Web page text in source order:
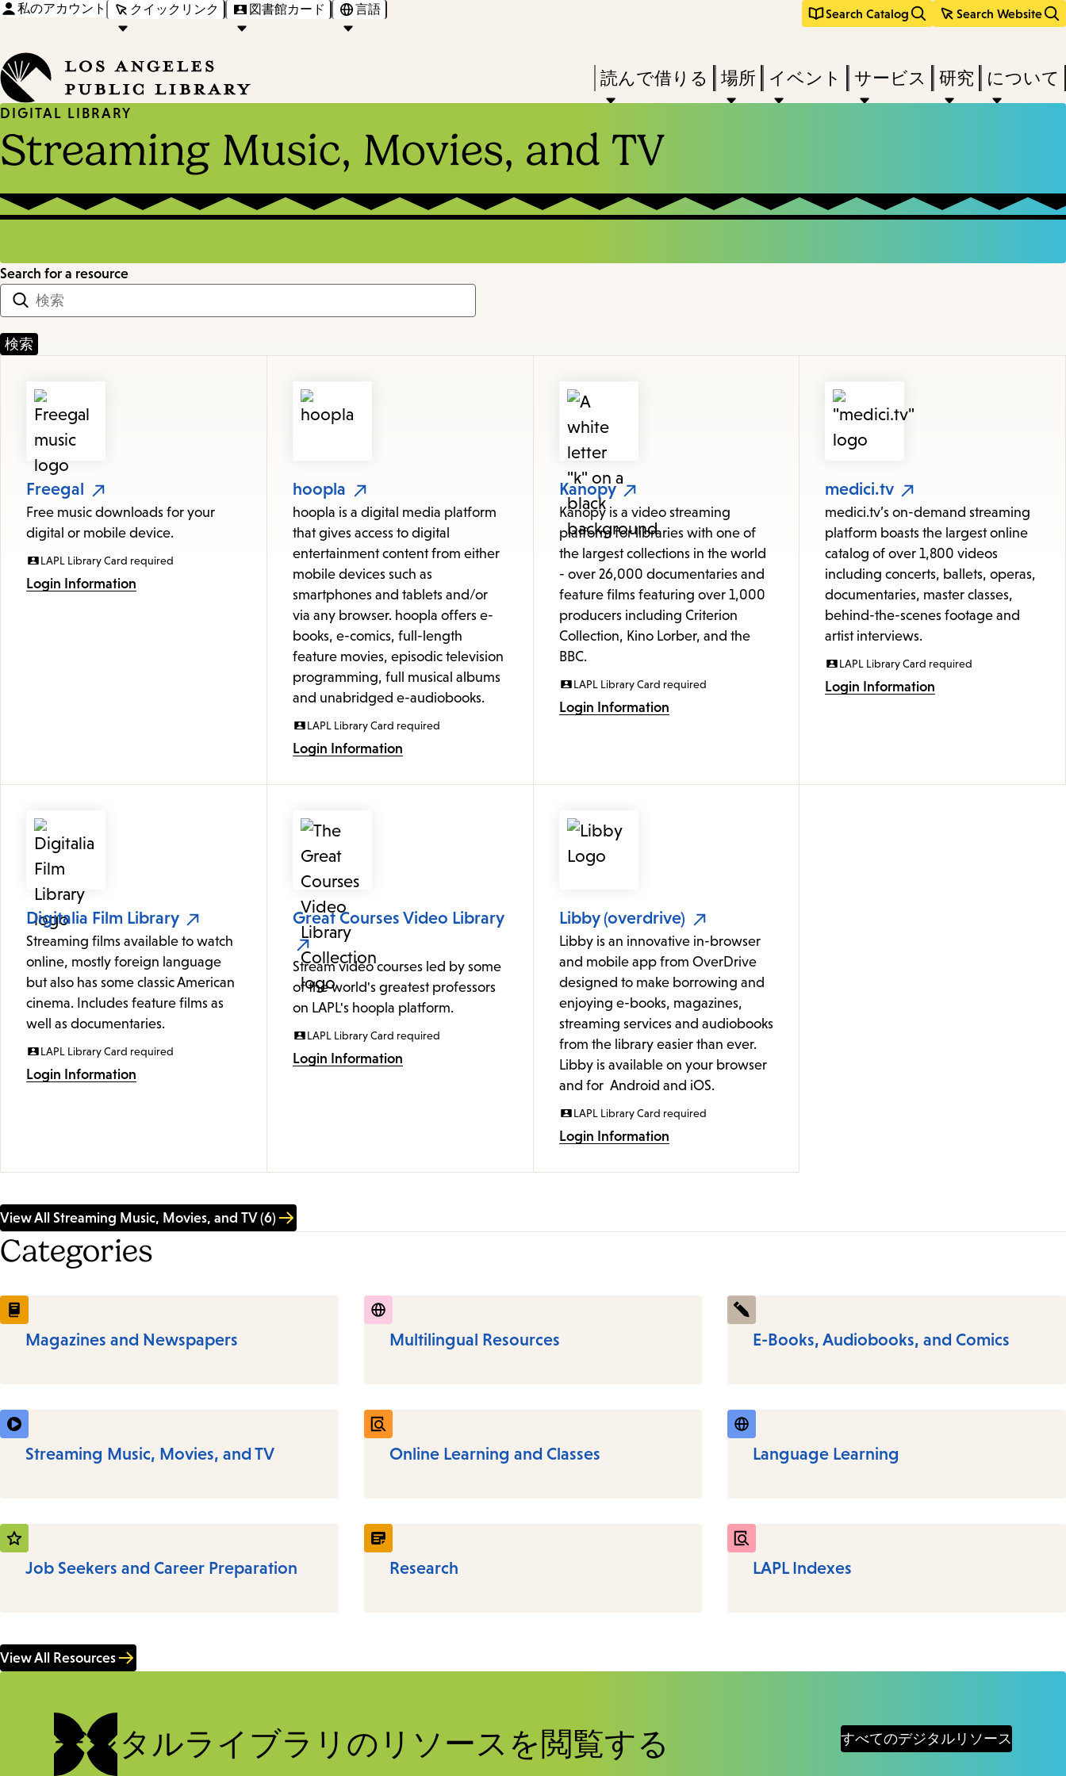
navigation
私のアカウント クイックリンク 図書館カード 言語 Search Catalog Search Website
keywords
Press
Enter
to
activate
submenu,
items
to
close
the
submenu.
読んで借りる 場所 イベント サービス 研究 について
DIGITAL LIBRARY
Streaming Music, Movies, and TV
Search for a resource
Resources
Freegal
Free music downloads for your
digital or mobile device.
LAPL Library Card required
Login Information
hoopla
hoopla is a digital media platform
that gives access to digital
entertainment content from either
mobile devices such as
smartphones and tablets and/or
via any browser. hoopla offers e-
books, e-comics, full-length
feature movies, episodic television
programming, full musical albums
and unabridged e-audiobooks.
LAPL Library Card required
Login Information
Kanopy
Kanopy is a video streaming
platform for libraries with one of
the largest collections in the world
- over 26,000 documentaries and
feature films featuring over 1,000
producers including Criterion
Collection, Kino Lorber, and the
BBC.
LAPL Library Card required
Login Information
medici.tv
medici.tv’s on-demand streaming
platform boasts the largest online
catalog of over 1,800 videos
including concerts, ballets, operas,
documentaries, master classes,
behind-the-scenes footage and
artist interviews.
LAPL Library Card required
Login Information
Digitalia Film Library
Streaming films available to watch
online, mostly foreign language
but also has some classic American
cinema. Includes feature films as
well as documentaries.
LAPL Library Card required
Login Information
Great Courses Video Library
Stream video courses led by some
of the world's greatest professors
on LAPL's hoopla platform.
LAPL Library Card required
Login Information
Libby (overdrive)
Libby is an innovative in-browser
and mobile app from OverDrive
designed to make borrowing and
enjoying e-books, magazines,
streaming services and audiobooks
from the library easier than ever.
Libby is available on your browser
and for Android and iOS.
LAPL Library Card required
Login Information
View All Streaming Music, Movies, and TV (6)
Categories
Magazines and Newspapers Multilingual Resources E-Books, Audiobooks, and Comics
Streaming Music, Movies, and TV Online Learning and Classes Language Learning
Job Seekers and Career Preparation Research LAPL Indexes
View All Resources
デジタルライブラリのリソースを閲覧する すべてのデジタルリソース